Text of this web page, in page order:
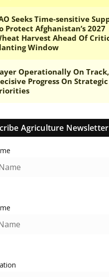
Agriculture Newsletter